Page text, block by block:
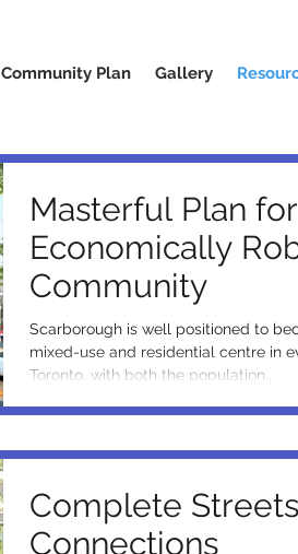
Community Plan Gallery
Masterful Plan
Economically
Community
Scarborough is well positioned to
mixed-use and residential centre in
Toronto, with both the population...
Complete
Connections